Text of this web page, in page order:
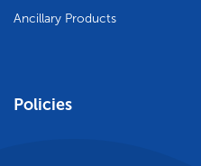
Ancillary Products
Policies